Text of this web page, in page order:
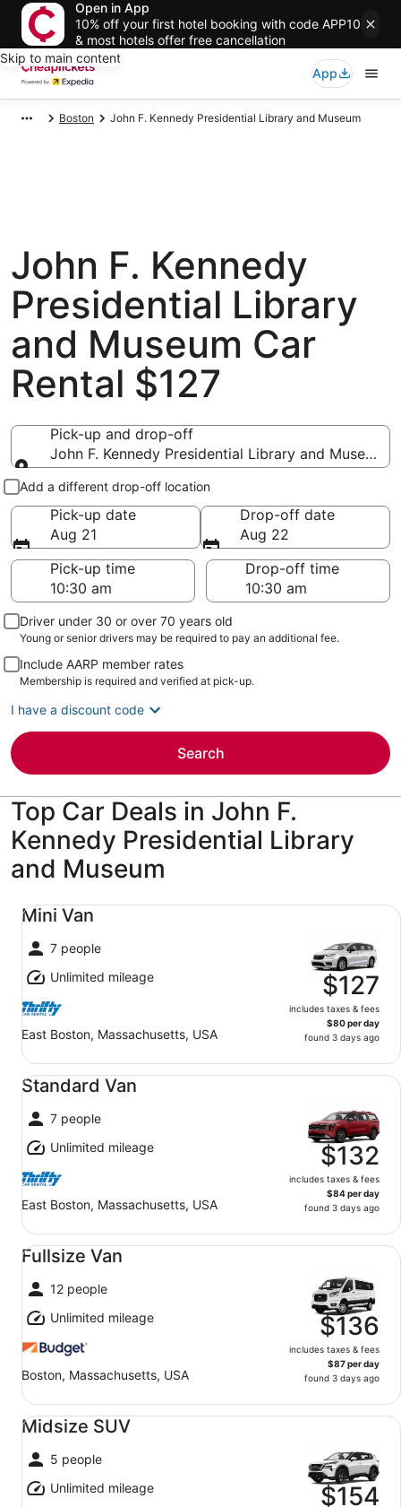
Open in App
10% off your first hotel booking with code APP10
& most hotels offer free cancellation
Skip to main content
App
Boston John F. Kennedy Presidential Library and Museum
John F. Kennedy
Presidential Library
and Museum Car
Rental $127
Pick-up and drop-off
John F. Kennedy Presidential Library and Museum
Pick-up and drop-off
Add a different drop-off location
Pick-up date
Aug 21
Drop-off date
Aug 22
Pick-up time
Drop-off time
Driver under 30 or over 70 years old
Young or senior drivers may be required to pay an additional fee.
Include AARP member rates
Membership is required and verified at pick-up.
I have a discount code
Search
Top Car Deals in John F.
Kennedy Presidential Library
and Museum
Mini Van
7 people
Unlimited mileage
East Boston, Massachusetts, USA
$127
includes taxes & fees
$80 per day
found 3 days ago
Mini Van undefined
Standard Van
7 people
Unlimited mileage
East Boston, Massachusetts, USA
$132
includes taxes & fees
$84 per day
found 3 days ago
Standard Van undefined
Fullsize Van
12 people
Unlimited mileage
Boston, Massachusetts, USA
$136
includes taxes & fees
$87 per day
found 3 days ago
Fullsize Van undefined
Midsize SUV
5 people
Unlimited mileage
$154
Midsize SUV undefined